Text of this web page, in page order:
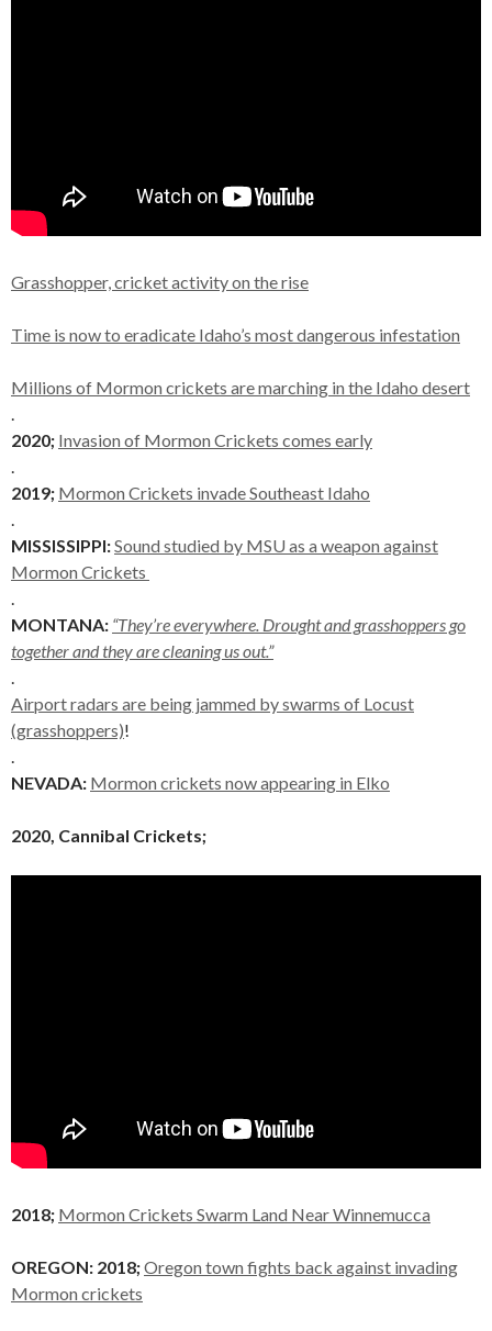
Grasshopper, cricket activity on the rise
Time is now to eradicate Idaho’s most dangerous infestation
Millions of Mormon crickets are marching in the Idaho desert
2020; Invasion of Mormon Crickets comes early
2019; Mormon Crickets invade Southeast Idaho
MISSISSIPPI:Sound studied by MSU as a weapon against
Mormon Crickets
MONTANA: “They’re everywhere. Drought and grasshoppers go
together and they are cleaning us out.”
Airport radars are being jammed by swarms of Locust
(grasshoppers)!
NEVADA: Mormon crickets now appearing in Elko
2020, Cannibal Crickets;
2018; Mormon Crickets Swarm Land Near Winnemucca
OREGON: 2018;Oregon town fights back against invading
Mormon crickets